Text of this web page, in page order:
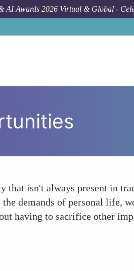
AI Awards 2026 Virtual & Global -
isn't always present in
demands of personal life,
having to sacrifice other